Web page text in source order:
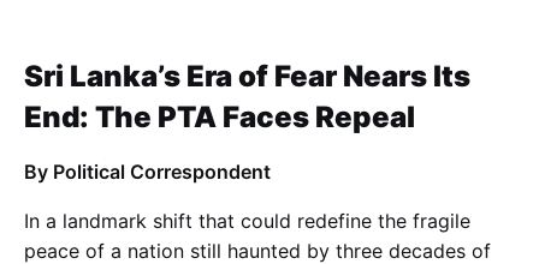
Sri Lanka’s Era of Fear Nears Its
End: The PTA Faces Repeal
By Political Correspondent
In a landmark shift that could redefine the fragile
peace of a nation still haunted by three decades of